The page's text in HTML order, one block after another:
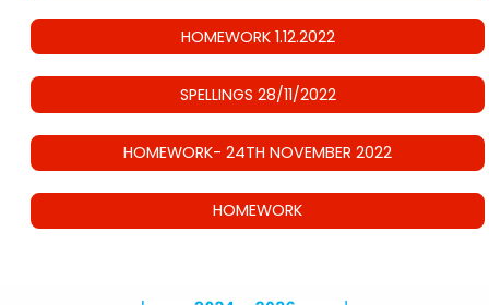
HOMEWORK 1.12.2022
SPELLINGS 28/11/2022
HOMEWORK- 24TH NOVEMBER 2022
HOMEWORK